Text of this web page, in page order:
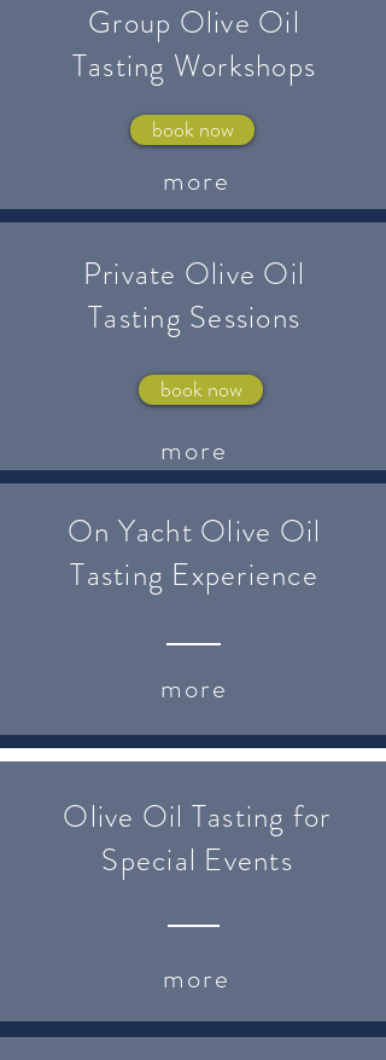
Group Olive Oil
Tasting Workshops
book now
more
Private Olive Oil
Tasting Sessions
book now
more
On Yacht Olive Oil
Tasting Experience
more
Olive Oil Tasting for
Special Events
more